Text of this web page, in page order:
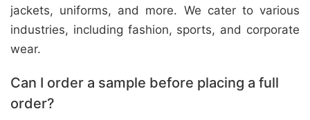
jackets, uniforms, and more. We cater to various
industries, including fashion, sports, and corporate
wear.
Can I order a sample before placing a full
order?